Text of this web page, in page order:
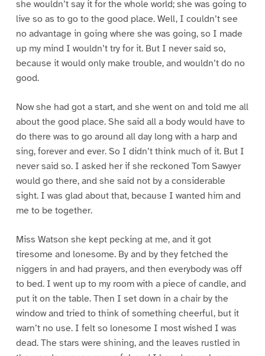
she wouldn’t say it for the whole world; she was going to
live so as to go to the good place. Well, I couldn’t see
no advantage in going where she was going, so I made
up my mind I wouldn’t try for it. But I never said so,
because it would only make trouble, and wouldn’t do no
good.
Now she had got a start, and she went on and told me all
about the good place. She said all a body would have to
do there was to go around all day long with a harp and
sing, forever and ever. So I didn’t think much of it. But I
never said so. I asked her if she reckoned Tom Sawyer
would go there, and she said not by a considerable
sight. I was glad about that, because I wanted him and
me to be together.
Miss Watson she kept pecking at me, and it got
tiresome and lonesome. By and by they fetched the
niggers in and had prayers, and then everybody was off
to bed. I went up to my room with a piece of candle, and
put it on the table. Then I set down in a chair by the
window and tried to think of something cheerful, but it
warn’t no use. I felt so lonesome I most wished I was
dead. The stars were shining, and the leaves rustled in